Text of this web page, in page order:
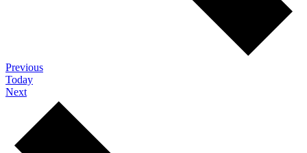
PreviousEvents
Today
NextEvents